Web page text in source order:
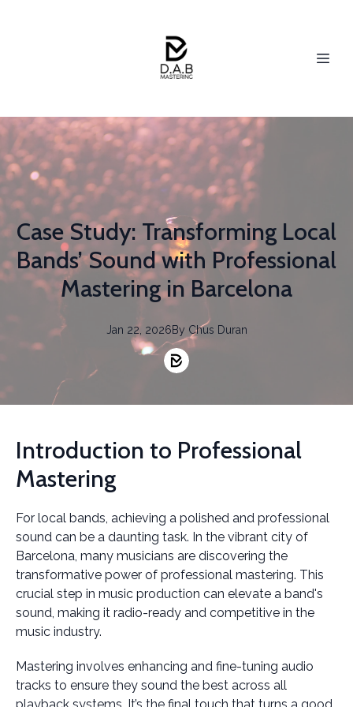
Case Study: Transforming Local
Bands’ Sound with Professional
Mastering in Barcelona
Jan 22, 2026By Chus Duran
Introduction to Professional
Mastering
For local bands, achieving a polished and professional
sound can be a daunting task. In the vibrant city of
Barcelona, many musicians are discovering the
transformative power of professional mastering. This
crucial step in music production can elevate a band's
sound, making it radio-ready and competitive in the
music industry.
Mastering involves enhancing and fine-tuning audio
tracks to ensure they sound the best across all